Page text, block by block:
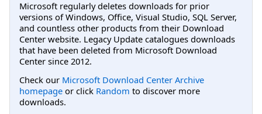
Microsoft regularly deletes downloads for prior
versions of Windows, Office, Visual Studio, SQL Server,
and countless other products from their Download
Center website. Legacy Update catalogues downloads
that have been deleted from Microsoft Download
Center since 2012.
Check our Microsoft Download Center Archive
homepage or click Random to discover more
downloads.